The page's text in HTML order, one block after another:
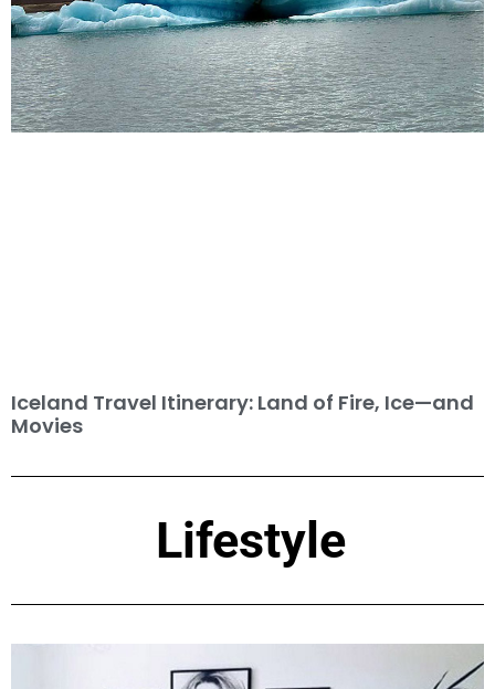
Iceland Travel Itinerary: Land of Fire, Ice—and
Movies
Lifestyle